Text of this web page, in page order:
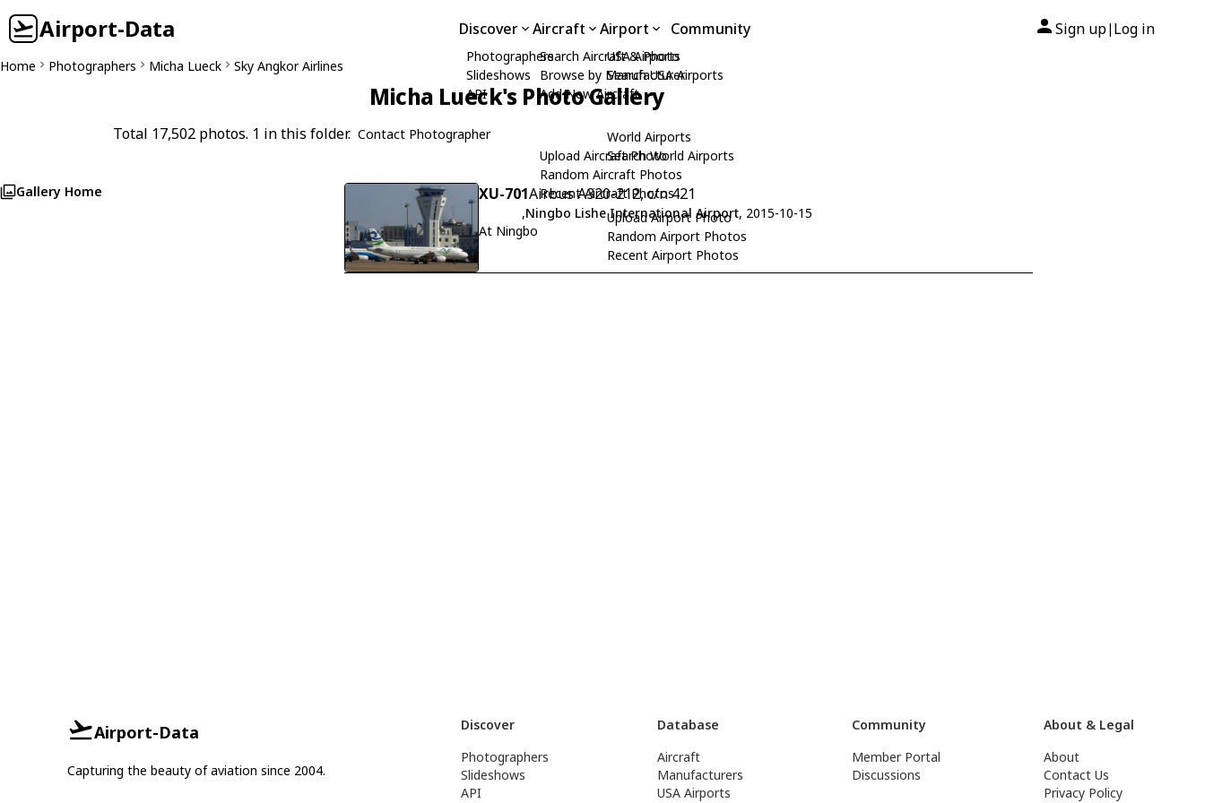
Airport-Data Discover
Photographers
Slideshows
API
Aircraft
Search Aircraft & Photo
Browse by Manufacturer
Add New Aircraft
Upload Aircraft Photo
Random Aircraft Photos
Recent Aircraft Photos
Airport
USA Airports
Search USA Airports
World Airports
Search World Airports
Upload Airport Photo
Random Airport Photos
Recent Airport Photos
Community Sign up| Log in
Home Photographers Micha Lueck Sky Angkor Airlines
Micha Lueck's Photo Gallery
Total 17,502 photos. 1 in this folder. Contact Photographer
Gallery Home XU-701Airbus A320-212, c/n 421
,Ningbo Lishe International Airport, 2015-10-15
At Ningbo
Airport-Data
Capturing the beauty of aviation since 2004.
Discover
Photographers
Slideshows
API
Database
Aircraft
Manufacturers
USA Airports
Community
Member Portal
Discussions
About & Legal
About
Contact Us
Privacy Policy